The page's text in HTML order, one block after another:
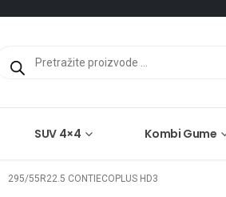
search
SUV 4×4 Kombi Gume
295/55R22.5 CONTIECOPLUS HD3